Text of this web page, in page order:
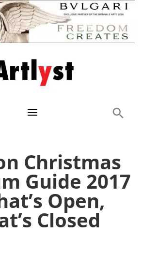
Christmas
Guide 2017
Open,
Closed